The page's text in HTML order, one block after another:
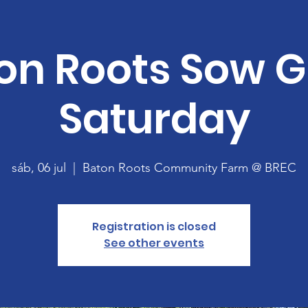
Roots Sow
Saturday
sáb, 06 jul Baton Roots Community Farm @ BREC
Registration is closed
See other events